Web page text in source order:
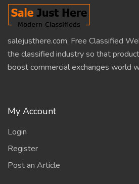
salejusthere.com, Free Classified
the classified industry so that
boost commercial exchanges world
My Account
Login
Register
Post an Article